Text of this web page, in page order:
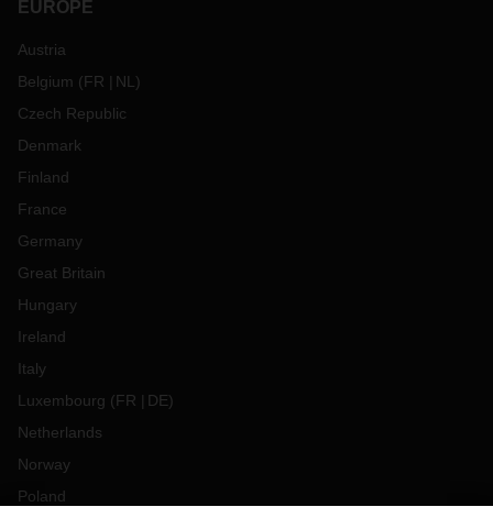
EUROPE
Austria
Belgium (FR NL )
Czech Republic
Denmark
Finland
France
Germany
Great Britain
Hungary
Ireland
Italy
Luxembourg (FR DE)
Netherlands
Norway
Poland